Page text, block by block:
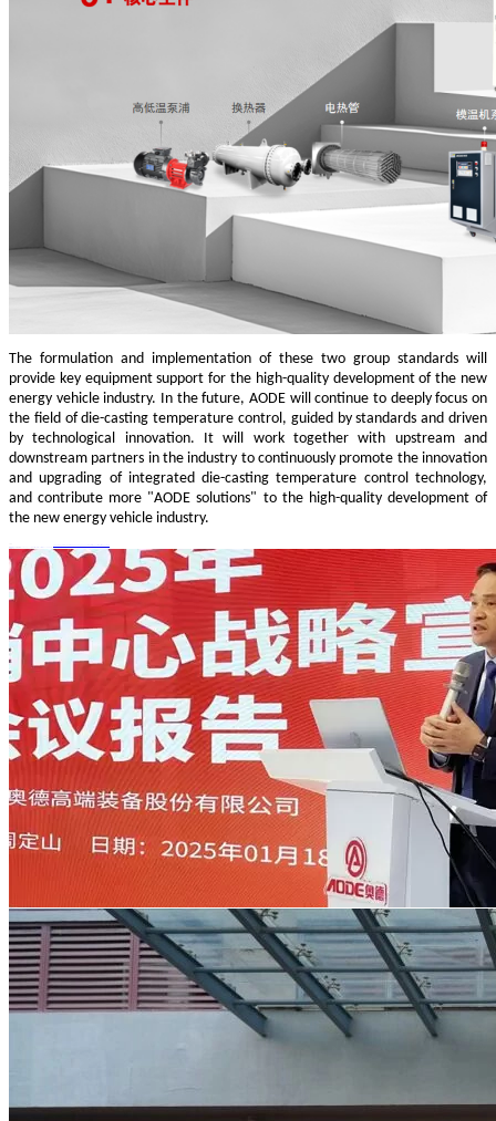
The formulation and implementation of these two group standards will
provide key equipment support for the high-quality development of the new
energy vehicle industry. In the future, AODE will continue to deeply focus on
the field of die-casting temperature control, guided by standards and driven
by technological innovation. It will work together with upstream and
downstream partners in the industry to continuously promote the innovation
and upgrading of integrated die-casting temperature control technology,
and contribute more "AODE solutions" to the high-quality development of
the new energy vehicle industry.